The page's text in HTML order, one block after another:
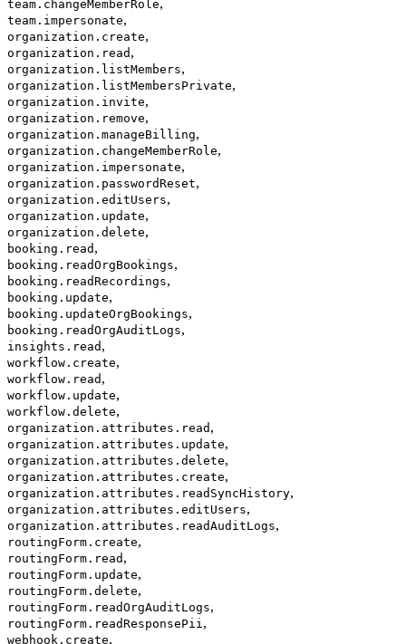
team.changeMemberRole,
team.impersonate,
organization.create,
organization.read ,
organization.listMembers,
organization.listMembersPrivate,
organization.invite,
organization.remove,
organization.manageBilling,
organization.changeMemberRole,
organization.impersonate,
organization.passwordReset,
organization.editUsers,
organization.update,
organization.delete,
booking.read ,
booking.readOrgBookings,
booking.readRecordings,
booking.update,
booking.updateOrgBookings,
booking.readOrgAuditLogs,
insights.read ,
workflow.create,
workflow.read ,
workflow.update,
workflow.delete,
organization.attributes.read ,
organization.attributes.update,
organization.attributes.delete,
organization.attributes.create,
organization.attributes.readSyncHistory,
organization.attributes.editUsers,
organization.attributes.readAuditLogs,
routingForm.create,
routingForm.read ,
routingForm.update,
routingForm.delete,
routingForm.readOrgAuditLogs,
routingForm.readResponsePii,
webhook.create,